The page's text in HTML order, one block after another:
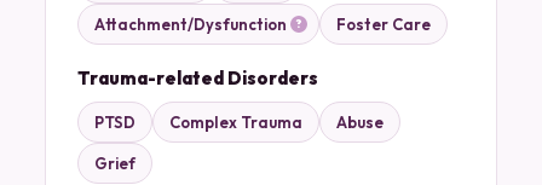
Attachment/Dysfunction Foster Care
Trauma-related Disorders
PTSD Complex Trauma Abuse
Grief